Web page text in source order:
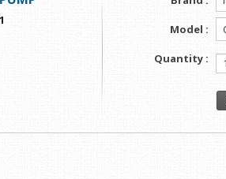
Model :
Quantity :